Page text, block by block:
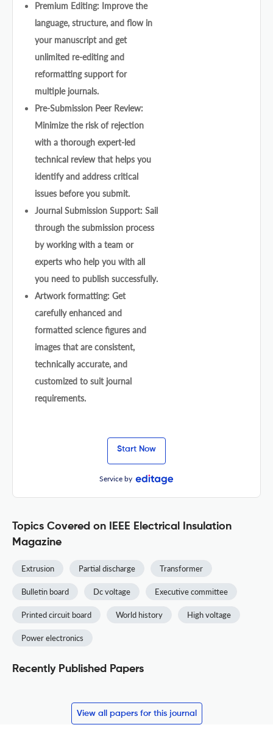
Premium Editing: Improve the
language, structure, and flow in
your manuscript and get
unlimited re-editing and
reformatting support for
multiple journals.
Pre-Submission Peer Review:
Minimize the risk of rejection
with a thorough expert-led
technical review that helps you
identify and address critical
issues before you submit.
Journal Submission Support: Sail
through the submission process
by working with a team or
experts who help you with all
you need to publish successfully.
Artwork formatting: Get
carefully enhanced and
formatted science figures and
images that are consistent,
technically accurate, and
customized to suit journal
requirements.
Start Now
Service by
Topics Covered on IEEE Electrical Insulation
Magazine
Extrusion Partial discharge Transformer
Bulletin board Dc voltage Executive committee
Printed circuit board World history High voltage
Power electronics
Recently Published Papers
View all papers for this journal